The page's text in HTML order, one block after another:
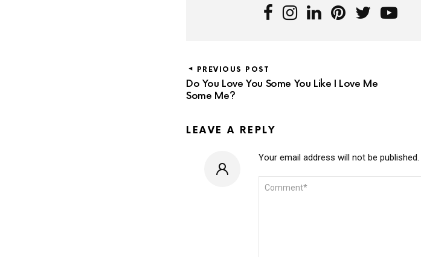
PREVIOUS POST
Do You Love You Some You Like I Love Me
Some Me?
LEAVE A REPLY
Your email address will not be published.
COMMENT